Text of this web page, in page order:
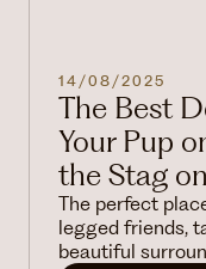
14/08/2025
The Best
Your Pup
the Stag
The perfect
legged friends,
beautiful